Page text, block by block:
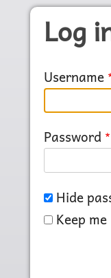
Skip to main
Log
Username
Password
Hide
Keep